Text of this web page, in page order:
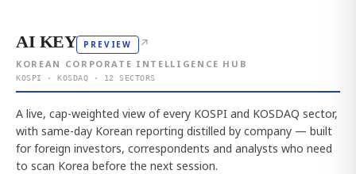
AI KEY PREVIEW ↗
KOREAN CORPORATE INTELLIGENCE HUB
KOSPI · KOSDAQ · 12 SECTORS
A live, cap-weighted view of every KOSPI and KOSDAQ sector,
with same-day Korean reporting distilled by company — built
for foreign investors, correspondents and analysts who need
to scan Korea before the next session.